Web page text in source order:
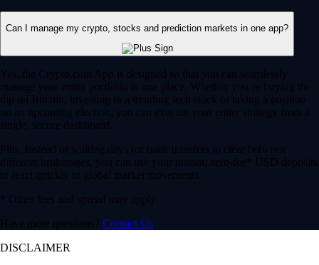
Can I manage my crypto, stocks and prediction markets in one app?
Yes, the Crypto.com App is designed so that you can seamlessly
manage your entire portfolio in one place. Whether you’re buying the
dip on Bitcoin, investing in a trending tech stock or taking a position
on an upcoming election, you can execute your entire strategy from a
single, secure dashboard.
Plus, instead of waiting days for bank transfers to clear between
different brokerages, you can use your instant, zero-fee* USD deposits
to react quickly to global market movements.
* Other fees and spread may apply.
Have more questions? Contact Us
DISCLAIMER